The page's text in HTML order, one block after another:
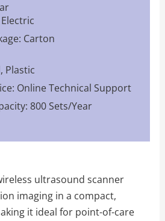
Carton
Plastic
Online Technical Support
800 Sets/Year
ultrasound scanner
imaging in a compact,
it ideal for point-of-care